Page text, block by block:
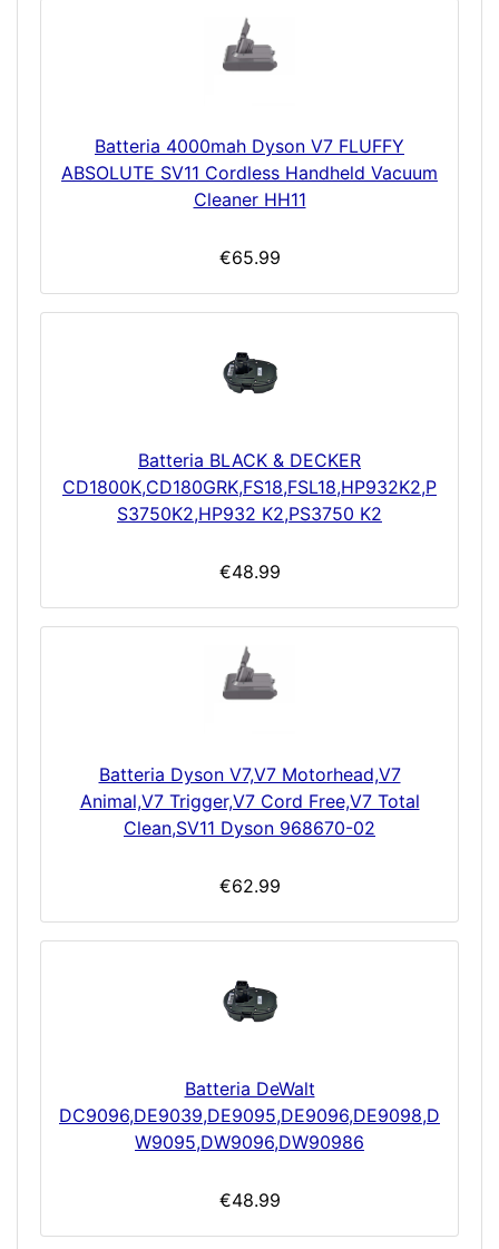
Batteria 4000mah Dyson V7 FLUFFY
ABSOLUTE SV11 Cordless Handheld Vacuum
Cleaner HH11
€65.99
Batteria BLACK & DECKER
CD1800K,CD180GRK,FS18,FSL18,HP932K2,P
S3750K2,HP932 K2,PS3750 K2
€48.99
Batteria Dyson V7,V7 Motorhead,V7
Animal,V7 Trigger,V7 Cord Free,V7 Total
Clean,SV11 Dyson 968670-02
€62.99
Batteria DeWalt
DC9096,DE9039,DE9095,DE9096,DE9098,D
W9095,DW9096,DW90986
€48.99